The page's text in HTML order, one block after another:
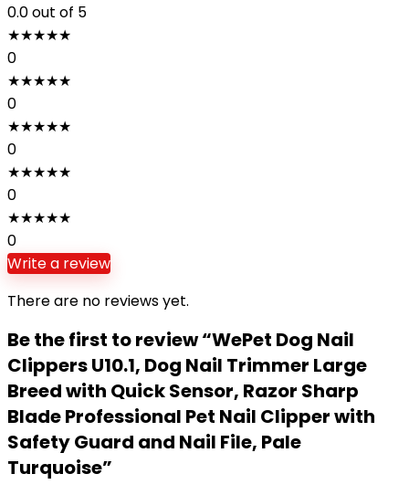
0.0out of 5
★★★★★
0
★★★★★
0
★★★★★
0
★★★★★
0
★★★★★
0
Write a review
There are no reviews yet.
Be the first to review “WePet Dog Nail
Clippers U10.1, Dog Nail Trimmer Large
Breed with Quick Sensor, Razor Sharp
Blade Professional Pet Nail Clipper with
Safety Guard and Nail File, Pale
Turquoise”